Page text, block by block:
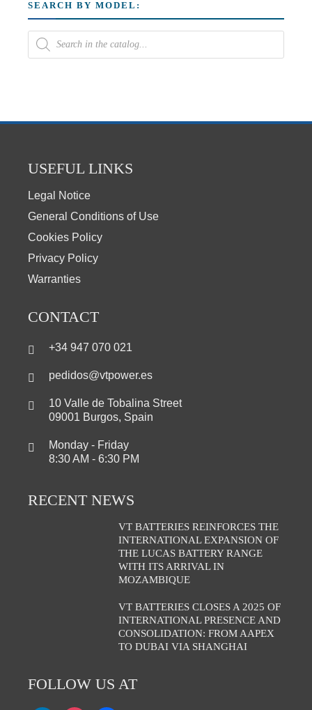
SEARCH BY MODEL:
USEFUL LINKS
Legal Notice
General Conditions of Use
Cookies Policy
Privacy Policy
Warranties
CONTACT
+34 947 070 021
pedidos@vtpower.es
10 Valle de Tobalina Street
09001 Burgos, Spain
Monday - Friday
8:30 AM - 6:30 PM
RECENT NEWS
VT BATTERIES REINFORCES THE
INTERNATIONAL EXPANSION OF
THE LUCAS BATTERY RANGE
WITH ITS ARRIVAL IN
MOZAMBIQUE
VT BATTERIES CLOSES A 2025 OF
INTERNATIONAL PRESENCE AND
CONSOLIDATION: FROM AAPEX
TO DUBAI VIA SHANGHAI
FOLLOW US AT